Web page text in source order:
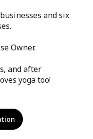
and six
Owner.
and after
yoga too!